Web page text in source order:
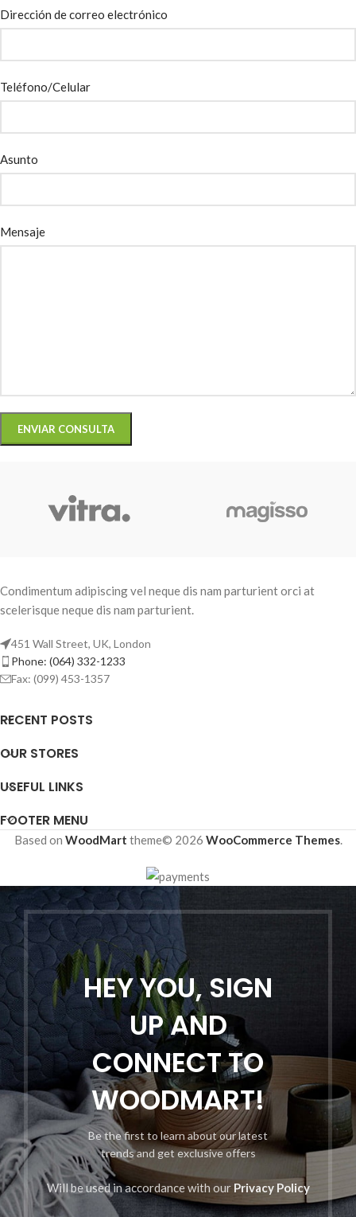
Dirección de correo electrónico
Teléfono/Celular
Asunto
Mensaje
Condimentum adipiscing vel neque dis nam parturient orci at
scelerisque neque dis nam parturient.
451 Wall Street, UK, London
Phone: (064) 332-1233
Fax: (099) 453-1357
RECENT POSTS
OUR STORES
USEFUL LINKS
FOOTER MENU
Based on WoodMart theme© 2026 WooCommerce Themes.
HEY YOU, SIGN
UP AND
CONNECT TO
WOODMART!
Be the first to learn about our latest
trends and get exclusive offers
Will be used in accordance with our Privacy Policy